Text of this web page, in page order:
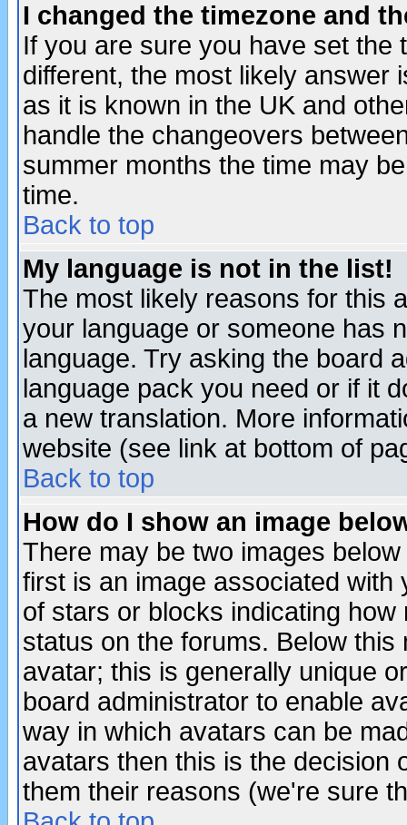
I changed the timezone and
If you are sure you have set the
different, the most likely answer
as it is known in the UK and
handle the changeovers
summer months the time may
time.
Back to top
My language is not in the list!
The most likely reasons for this
your language or someone has
language. Try asking the board
language pack you need or if it
a new translation. More
website (see link at bottom of
Back to top
How do I show an image
There may be two images
first is an image associated
of stars or blocks indicating
status on the forums. Below
avatar; this is generally unique
board administrator to enable
way in which avatars can be
avatars then this is the decision
them their reasons (we're sure